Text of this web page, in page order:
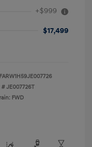
+$999
$17,499
#JE007726T
FWD